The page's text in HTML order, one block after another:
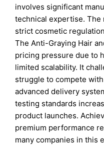
involves significant
technical expertise. The
strict cosmetic
The Anti-Graying Hair
pricing pressure due to
limited scalability. It
struggle to compete
advanced delivery
testing standards
product launches.
premium performance
many companies in this